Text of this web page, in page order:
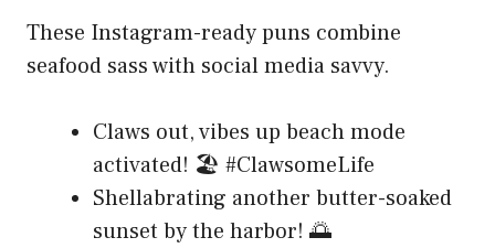
These Instagram-ready puns combine
seafood sass with social media savvy.
Claws out, vibes up beach mode
activated! 🏖️ #ClawsomeLife
Shellabrating another butter-soaked
sunset by the harbor! 🌅